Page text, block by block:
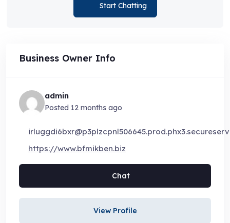
Start Chatting
Business Owner Info
admin
Posted 12 months ago
https://www.bfmikben.biz
Chat
View Profile